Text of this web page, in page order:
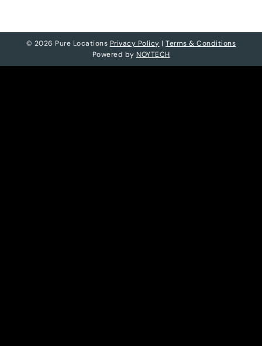
© 2026 Pure Locations Privacy Policy |Terms & Conditions
Powered by NOYTECH